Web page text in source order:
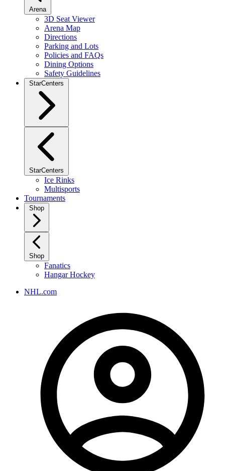
Arena
3D Seat Viewer
Arena Map
Directions
Parking and Lots
Policies and FAQs
Dining Options
Safety Guidelines
StarCenters
StarCenters
Ice Rinks
Multisports
Tournaments
Shop
Shop
Fanatics
Hangar Hockey
NHL.com